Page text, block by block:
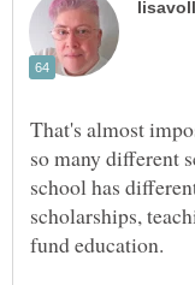
That's almost
so many different
school has
scholarships,